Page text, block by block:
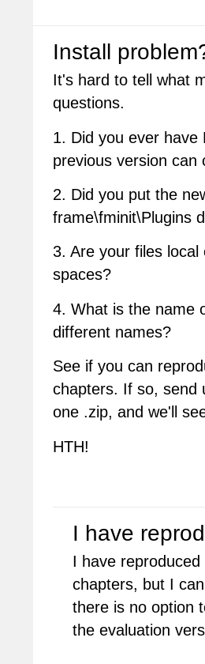
Install
It's hard to tell what
questions.
1. Did you ever
previous version can
2. Did you put the
frame\fminit\Plugins
3. Are your files
spaces?
4. What is the name
different names?
See if you can
chapters. If so, send
one .zip, and we'll
HTH!
I have
I have
chapters, but I
there is no option
the evaluation